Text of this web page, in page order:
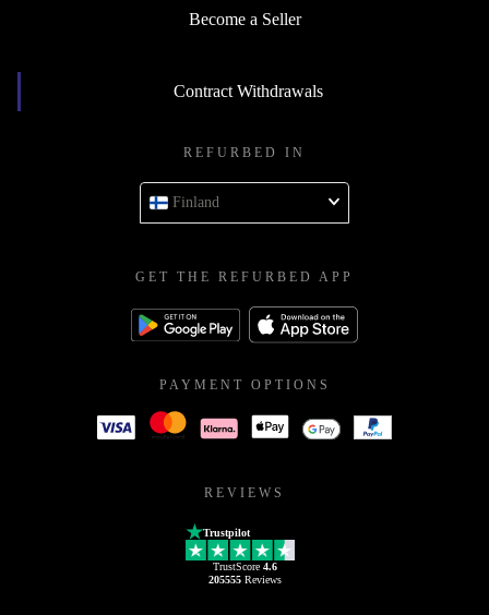
Become a Seller
Contract Withdrawals
REFURBED IN
Finland
GET THE REFURBED APP
PAYMENT OPTIONS
REVIEWS
Trustpilot
TrustScore 4.6
205555Reviews